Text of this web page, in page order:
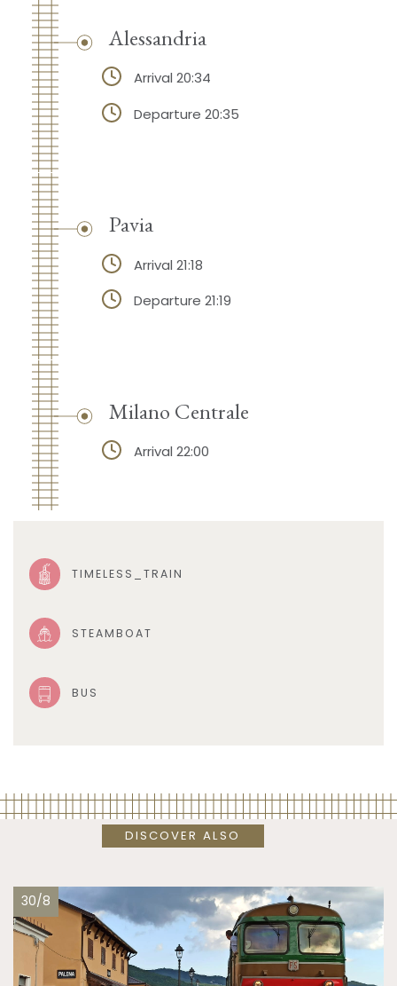
Alessandria
Arrival 20:34
Departure 20:35
Pavia
Arrival 21:18
Departure 21:19
Milano Centrale
Arrival 22:00
TIMELESS_TRAIN
STEAMBOAT
BUS
DISCOVER ALSO
30/8